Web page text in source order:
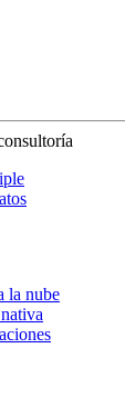
la nube